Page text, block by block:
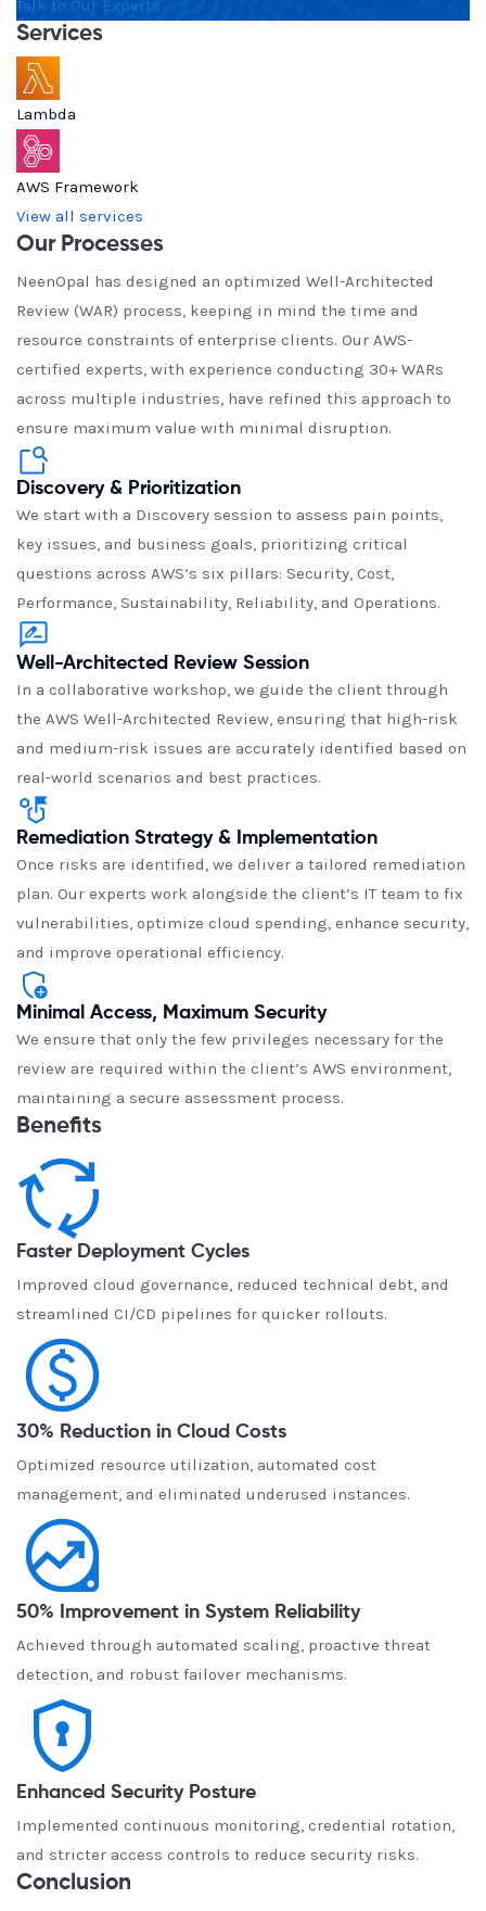
Talk to Our Experts
Services
Lambda
AWS Framework
View all services
Our Processes
NeenOpal has designed an optimized Well-Architected
Review (WAR) process, keeping in mind the time and
resource constraints of enterprise clients. Our AWS-
certified experts, with experience conducting 30+ WARs
across multiple industries, have refined this approach to
ensure maximum value with minimal disruption.
Discovery & Prioritization
We start with a Discovery session to assess pain points,
key issues, and business goals, prioritizing critical
questions across AWS’s six pillars: Security, Cost,
Performance, Sustainability, Reliability, and Operations.
Well-Architected Review Session
In a collaborative workshop, we guide the client through
the AWS Well-Architected Review, ensuring that high-risk
and medium-risk issues are accurately identified based on
real-world scenarios and best practices.
Remediation Strategy & Implementation
Once risks are identified, we deliver a tailored remediation
plan. Our experts work alongside the client’s IT team to fix
vulnerabilities, optimize cloud spending, enhance security,
and improve operational efficiency.
Minimal Access, Maximum Security
We ensure that only the few privileges necessary for the
review are required within the client’s AWS environment,
maintaining a secure assessment process.
Benefits
Faster Deployment Cycles
Improved cloud governance, reduced technical debt, and
streamlined CI/CD pipelines for quicker rollouts.
30% Reduction in Cloud Costs
Optimized resource utilization, automated cost
management, and eliminated underused instances.
50% Improvement in System Reliability
Achieved through automated scaling, proactive threat
detection, and robust failover mechanisms.
Enhanced Security Posture
Implemented continuous monitoring, credential rotation,
and stricter access controls to reduce security risks.
Conclusion